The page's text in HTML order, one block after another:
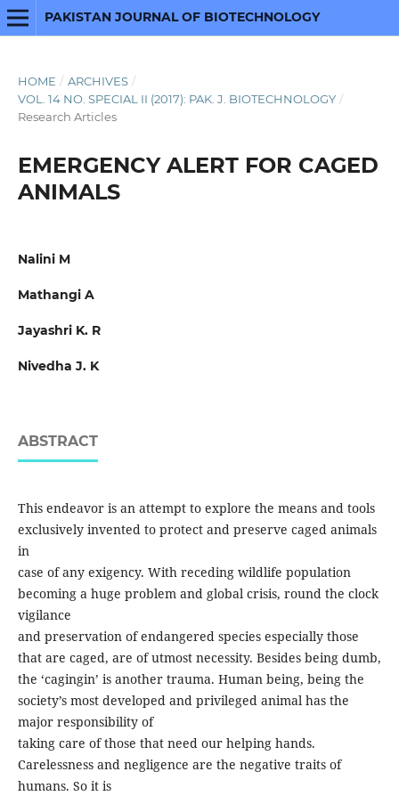
PAKISTAN JOURNAL OF BIOTECHNOLOGY
HOME / ARCHIVES /
VOL. 14 NO. SPECIAL II (2017): PAK. J. BIOTECHNOLOGY /
Research Articles
EMERGENCY ALERT FOR CAGED
ANIMALS
Nalini M
Mathangi A
Jayashri K. R
Nivedha J. K
ABSTRACT
This endeavor is an attempt to explore the means and tools
exclusively invented to protect and preserve caged animals
in
case of any exigency. With receding wildlife population
becoming a huge problem and global crisis, round the clock
vigilance
and preservation of endangered species especially those
that are caged, are of utmost necessity. Besides being dumb,
the ‘cagingin’ is another trauma. Human being, being the
society’s most developed and privileged animal has the
major responsibility of
taking care of those that need our helping hands.
Carelessness and negligence are the negative traits of
humans. So it is